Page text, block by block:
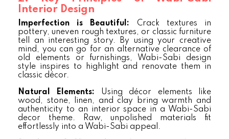
Interior Design
Imperfection is Beautiful: Crack textures in
pottery, uneven rough textures, or classic furniture
tell an interesting story. By using your creative
mind, you can go for an alternative clearance of
old elements or furnishings, Wabi-Sabi design
style inspires to highlight and renovate them in
classic décor.
Natural Elements: Using décor elements like
wood, stone, linen, and clay bring warmth and
authenticity to an interior space in a Wabi-Sabi
decor theme. Raw, unpolished materials fit
effortlessly into a Wabi-Sabi appeal.